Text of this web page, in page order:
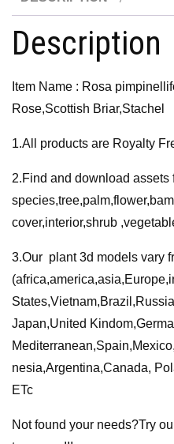
quantity
Description
Item Name : Rosa
Rose,Scottish Briar,Stachel
1.All products are Royalty
2.Find and download assets
cover,interior,shrub
3.Our plant 3d models vary
Japan,United
nesia,Argentina,Canada,
ETc
Not found your needs?Try